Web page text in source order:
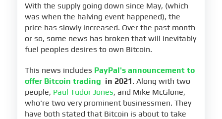
With the supply going down since May, (which
was when the halving event happened), the
price has slowly increased. Over the past month
or so, some news has broken that will inevitably
fuel peoples desires to own Bitcoin.
This news includes PayPal's announcement to
offer Bitcoin trading in 2021. Along with two
people, Paul Tudor Jones, and Mike McGlone,
who're two very prominent businessmen. They
have both stated that Bitcoin is about to take